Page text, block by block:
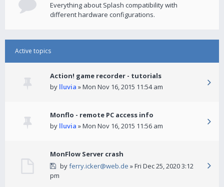
Everything about Splash compatibility with
different hardware configurations.
Active topics
Action! game recorder - tutorials
by lluvia » Mon Nov 16, 2015 11:54 am
Monflo - remote PC access info
by lluvia » Mon Nov 16, 2015 11:56 am
MonFlow Server crash
byferry.icker@web.de » Fri Dec 25, 2020 3:12
pm